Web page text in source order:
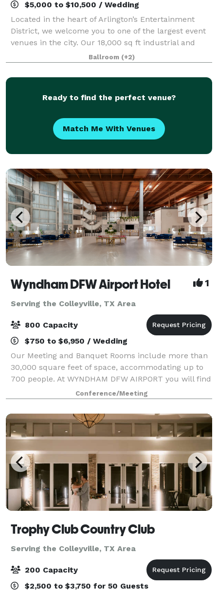
$5,000 to $10,500 / Wedding
Located in the heart of Arlington’s Entertainment
District, we welcome you to one of the largest event
venues in the city. Our 18,000 sq ft industrial and
multifaceted space is perfect for hosting impactful
events of up to 1,200 guests. A b
Ballroom (+2)
Ready to find the perfect venue?
Match Me With Venues
Wyndham DFW Airport Hotel 1
Serving the Colleyville, TX Area
800 Capacity
$750 to $6,950 / Wedding
Our Meeting and Banquet Rooms include more than
30,000 square feet of space, accommodating up to
700 people. At WYNDHAM DFW AIRPORT you will find
that we have a very professional, knowledgeable and
experienced Sales & Banquet team ready to
Conference/Meeting
Trophy Club Country Club
Serving the Colleyville, TX Area
200 Capacity
$2,500 to $3,750 for 50 Guests